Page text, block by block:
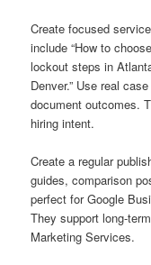
Create focused
include “How to
lockout steps in
Denver.” Use real
document outcomes.
hiring intent.
Create a regular
guides, comparison
perfect for Google
They support long-
Marketing Services.